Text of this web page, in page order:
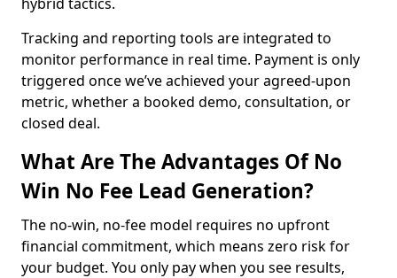
Tracking and reporting tools are integrated to
monitor performance in real time. Payment is only
triggered once we’ve achieved your agreed-upon
metric, whether a booked demo, consultation, or
closed deal.
What Are The Advantages Of No
Win No Fee Lead Generation?
The no-win, no-fee model requires no upfront
financial commitment, which means zero risk for
your budget. You only pay when you see results,